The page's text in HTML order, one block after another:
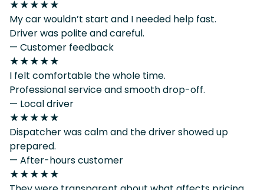
★★★★★
My car wouldn’t start and I needed help fast.
Driver was polite and careful.
— Customer feedback
★★★★★
I felt comfortable the whole time.
Professional service and smooth drop-off.
— Local driver
★★★★★
Dispatcher was calm and the driver showed up
prepared.
— After-hours customer
★★★★★